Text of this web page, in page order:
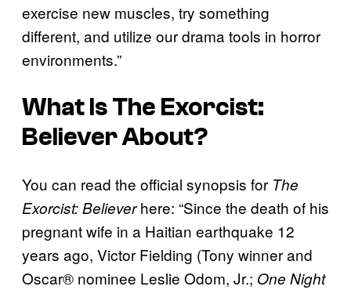
exercise new muscles, try something
different, and utilize our drama tools in horror
environments.”
What IsThe Exorcist:
BelieverAbout?
You can read the official synopsis for The
Exorcist: Believerhere: “Since the death of his
pregnant wife in a Haitian earthquake 12
years ago, Victor Fielding (Tony winner and
Oscar® nominee Leslie Odom, Jr.; One Night